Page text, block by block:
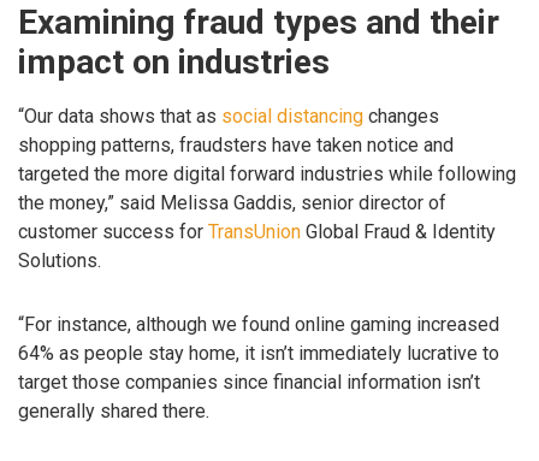
Examining fraud types and their
impact on industries
“Our data shows that as social distancing changes
shopping patterns, fraudsters have taken notice and
targeted the more digital forward industries while following
the money,” said Melissa Gaddis, senior director of
customer success for TransUnion Global Fraud & Identity
Solutions.
“For instance, although we found online gaming increased
64% as people stay home, it isn’t immediately lucrative to
target those companies since financial information isn’t
generally shared there.